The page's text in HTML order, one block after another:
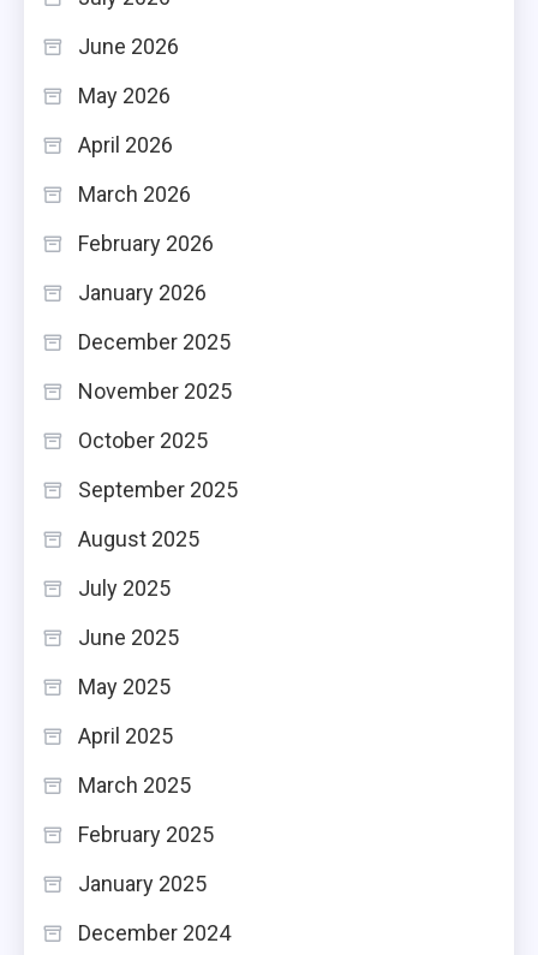
June 2026
May 2026
April 2026
March 2026
February 2026
January 2026
December 2025
November 2025
October 2025
September 2025
August 2025
July 2025
June 2025
May 2025
April 2025
March 2025
February 2025
January 2025
December 2024